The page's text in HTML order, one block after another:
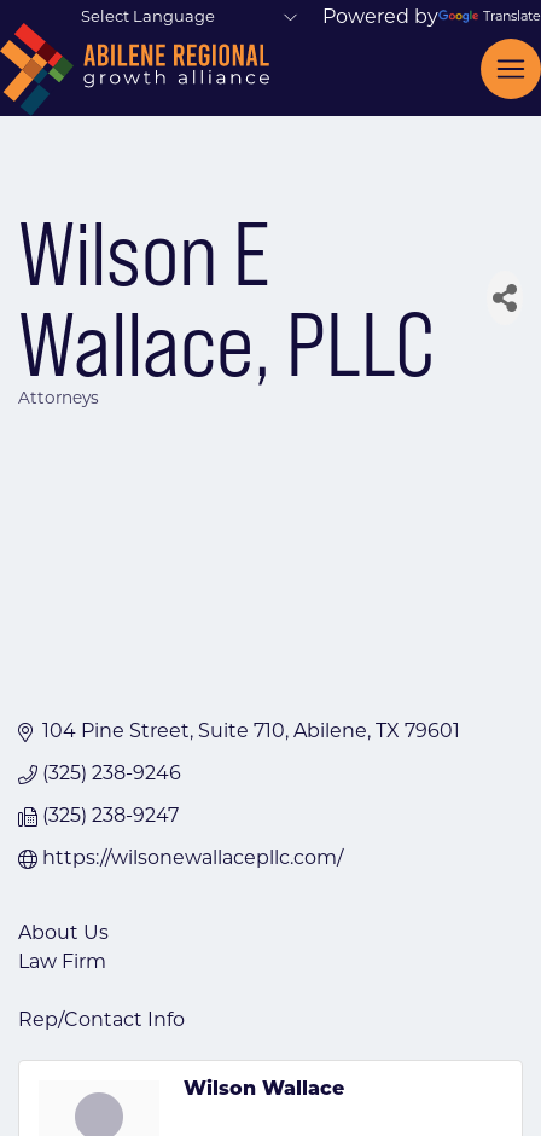
Powered by Translate
Wilson E
Wallace, PLLC
Attorneys
104 Pine Street Suite 710 Abilene TX 79601
(325) 238-9246
(325) 238-9247
https://wilsonewallacepllc.com/
About Us
Law Firm
Rep/Contact Info
Wilson Wallace